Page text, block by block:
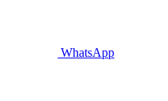
WhatsApp